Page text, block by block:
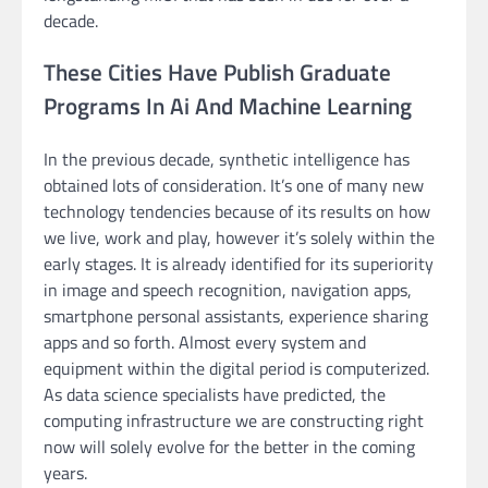
decade.
These Cities Have Publish Graduate
Programs In Ai And Machine Learning
In the previous decade, synthetic intelligence has
obtained lots of consideration. It’s one of many new
technology tendencies because of its results on how
we live, work and play, however it’s solely within the
early stages. It is already identified for its superiority
in image and speech recognition, navigation apps,
smartphone personal assistants, experience sharing
apps and so forth. Almost every system and
equipment within the digital period is computerized.
As data science specialists have predicted, the
computing infrastructure we are constructing right
now will solely evolve for the better in the coming
years.